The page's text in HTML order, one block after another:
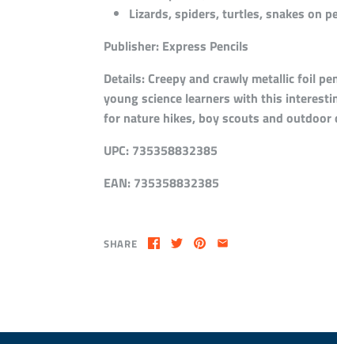
Lizards, spiders, turtles, snakes on
Publisher: Express Pencils
Details:Creepy and crawly metallic foil
young science learners with this
for nature hikes, boy scouts and outdoor
UPC: 735358832385
EAN: 735358832385
SHARE